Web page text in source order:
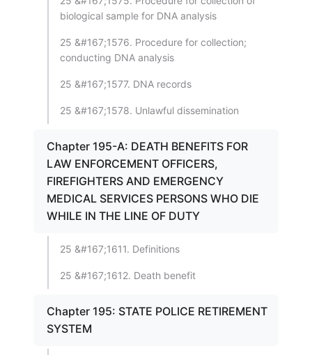
biological sample for DNA analysis
25 &#167;1576. Procedure for collection;
conducting DNA analysis
25 &#167;1577. DNA records
25 &#167;1578. Unlawful dissemination
Chapter 195-A: DEATH BENEFITS FOR
LAW ENFORCEMENT OFFICERS,
FIREFIGHTERS AND EMERGENCY
MEDICAL SERVICES PERSONS WHO DIE
WHILE IN THE LINE OF DUTY
25 &#167;1611. Definitions
25 &#167;1612. Death benefit
Chapter 195: STATE POLICE RETIREMENT
SYSTEM